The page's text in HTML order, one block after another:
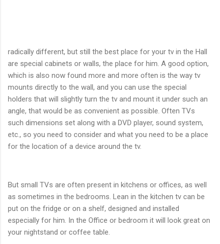
radically different, but still the best place for your tv in the Hall
are special cabinets or walls, the place for him. A good option,
which is also now found more and more often is the way tv
mounts directly to the wall, and you can use the special
holders that will slightly turn the tv and mount it under such an
angle, that would be as convenient as possible. Often TVs
such dimensions set along with a DVD player, sound system,
etc., so you need to consider and what you need to be a place
for the location of a device around the tv.
But small TVs are often present in kitchens or offices, as well
as sometimes in the bedrooms. Lean in the kitchen tv can be
put on the fridge or on a shelf, designed and installed
especially for him. In the Office or bedroom it will look great on
your nightstand or coffee table.